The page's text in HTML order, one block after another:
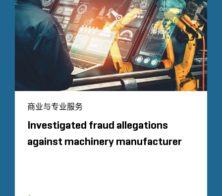
商业与专业服务
Investigated fraud allegations
against machinery manufacturer